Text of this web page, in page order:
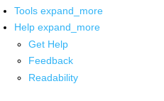
Tools expand_more
Help expand_more
Get Help
Feedback
Readability